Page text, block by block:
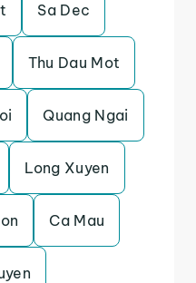
Sa Dec
Thu Dau Mot
Quang Ngai
Long Xuyen
Ca Mau